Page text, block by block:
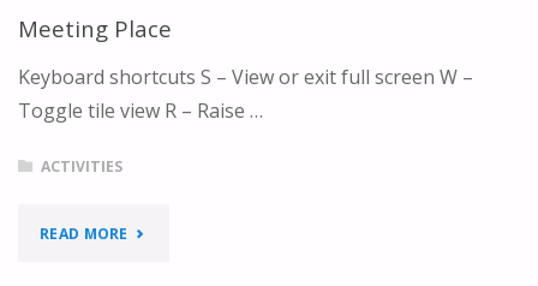
BIBLE
QUESTIONS
AND
Meeting Place
Keyboard shortcuts S – View or exit full screen W –
Toggle tile view R – Raise …
ACTIVITIES
READ MORE "MEETING